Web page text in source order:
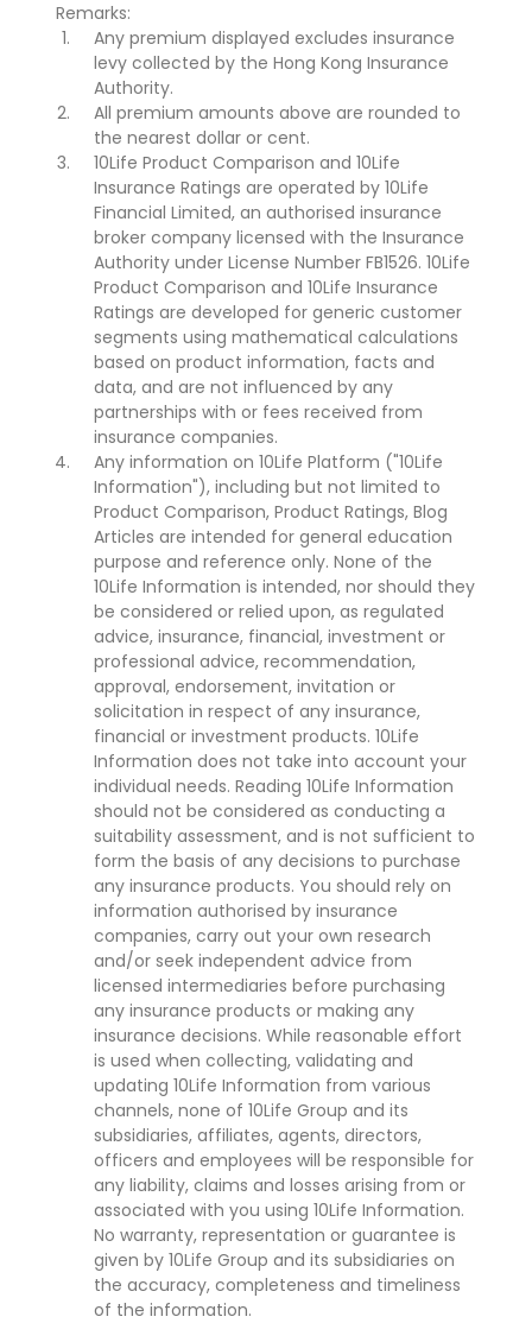
Remarks:
Any premium displayed excludes insurance
levy collected by the Hong Kong Insurance
Authority.
All premium amounts above are rounded to
the nearest dollar or cent.
10Life Product Comparison and 10Life
Insurance Ratings are operated by 10Life
Financial Limited, an authorised insurance
broker company licensed with the Insurance
Authority under License Number FB1526. 10Life
Product Comparison and 10Life Insurance
Ratings are developed for generic customer
segments using mathematical calculations
based on product information, facts and
data, and are not influenced by any
partnerships with or fees received from
insurance companies.
Any information on 10Life Platform ("10Life
Information"), including but not limited to
Product Comparison, Product Ratings, Blog
Articles are intended for general education
purpose and reference only. None of the
10Life Information is intended, nor should they
be considered or relied upon, as regulated
advice, insurance, financial, investment or
professional advice, recommendation,
approval, endorsement, invitation or
solicitation in respect of any insurance,
financial or investment products. 10Life
Information does not take into account your
individual needs. Reading 10Life Information
should not be considered as conducting a
suitability assessment, and is not sufficient to
form the basis of any decisions to purchase
any insurance products. You should rely on
information authorised by insurance
companies, carry out your own research
and/or seek independent advice from
licensed intermediaries before purchasing
any insurance products or making any
insurance decisions. While reasonable effort
is used when collecting, validating and
updating 10Life Information from various
channels, none of 10Life Group and its
subsidiaries, affiliates, agents, directors,
officers and employees will be responsible for
any liability, claims and losses arising from or
associated with you using 10Life Information.
No warranty, representation or guarantee is
given by 10Life Group and its subsidiaries on
the accuracy, completeness and timeliness
of the information.